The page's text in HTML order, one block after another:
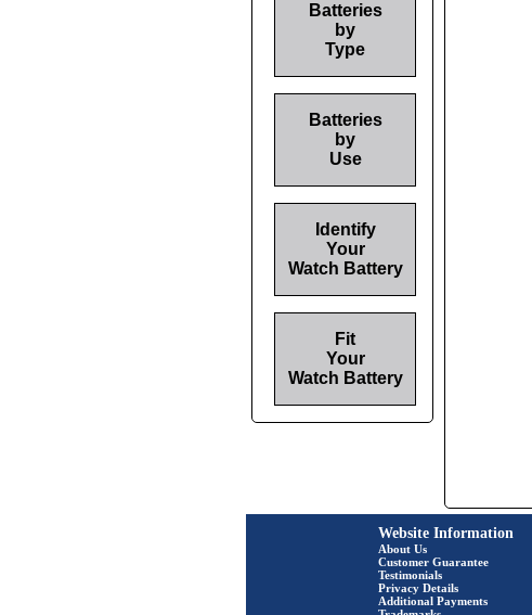
Batteries
by
Type
Batteries
by
Use
Identify
Your
Watch Battery
Fit
Your
Watch Battery
Website Information
About Us
Customer Guarantee
Testimonials
Privacy Details
Additional Payments